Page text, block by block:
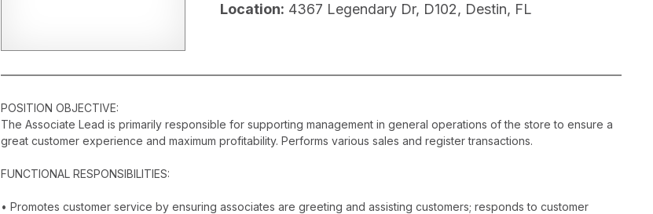
Location: 4367 Legendary Dr, D102, Destin, FL
POSITION OBJECTIVE:
The Associate Lead is primarily responsible for supporting management in general operations of the store to ensure a
great customer experience and maximum profitability. Performs various sales and register transactions.
FUNCTIONAL RESPONSIBILITIES:
• Promotes customer service by ensuring associates are greeting and assisting customers; responds to customer